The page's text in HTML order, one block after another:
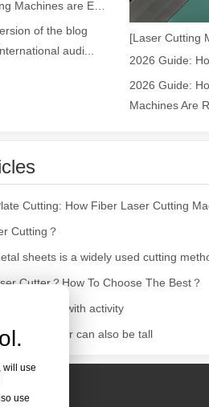
Cleaning MachinesIn the
MachinesIn the modern
of the blog
audi...
[Laser Cutting
2026 Guide:
Machines Are
Cutting？
sheets is a widely used cutting
Cutter？How To Choose The Best？
is bustling with activity
container can also be tall
will use
use